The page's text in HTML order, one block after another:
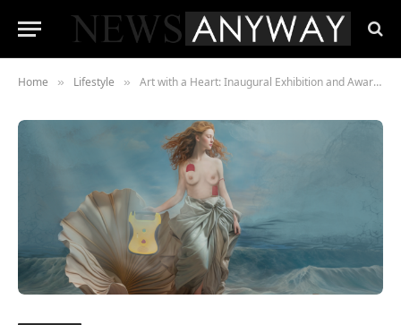
Home » Lifestyle » Art with a Heart: Inaugural Exhibition and Awareness Event